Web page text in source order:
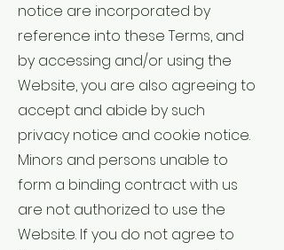
notice are incorporated by
reference into these Terms, and
by accessing and/or using the
Website, you are also agreeing to
accept and abide by such
privacy notice and cookie notice.
Minors and persons unable to
form a binding contract with us
are not authorized to use the
Website. If you do not agree to